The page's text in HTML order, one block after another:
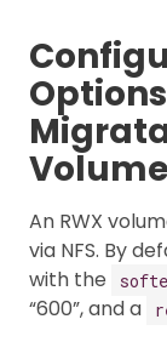
An RWX
via NFS. By
with the
“600”, and a